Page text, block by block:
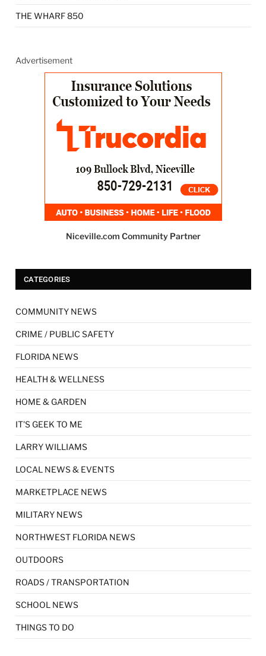
THE WHARF 850
Advertisement
Niceville.com Community Partner
CATEGORIES
COMMUNITY NEWS
CRIME / PUBLIC SAFETY
FLORIDA NEWS
HEALTH & WELLNESS
HOME & GARDEN
IT'S GEEK TO ME
LARRY WILLIAMS
LOCAL NEWS & EVENTS
MARKETPLACE NEWS
MILITARY NEWS
NORTHWEST FLORIDA NEWS
OUTDOORS
ROADS / TRANSPORTATION
SCHOOL NEWS
THINGS TO DO